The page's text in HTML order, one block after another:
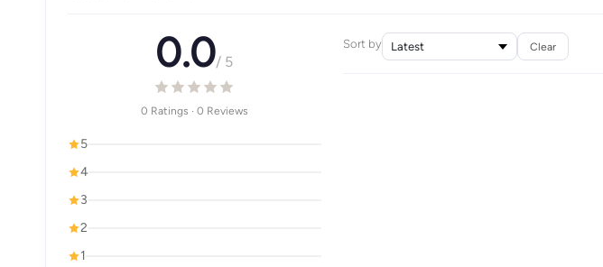
0.0/ 5
0 Ratings · 0 Reviews
5
4
3
2
1
Sort by Clear